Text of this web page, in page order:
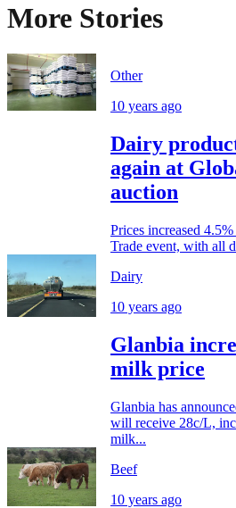
More Stories
Other
10 years ago
Dairy
again at
auction
Prices increased
Trade event, with all
Dairy
10 years ago
Glanbia
milk price
Glanbia has
will receive 28c/L,
milk...
Beef
10 years ago